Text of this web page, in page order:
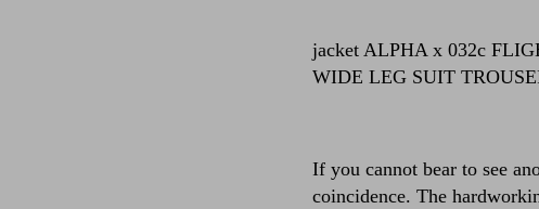
jacket ALPHA x 032c
WIDE LEG SUIT
If you cannot bear to see
coincidence. The